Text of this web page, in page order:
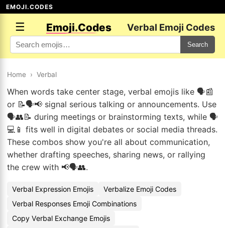
EMOJI.CODES
☰ Emoji.Codes Verbal Emoji Codes
Search
Home › Verbal
When words take center stage, verbal emojis like 🗣️📰
or 📝🗣️📢 signal serious talking or announcements. Use
🗣️👥📝 during meetings or brainstorming texts, while 🗣️
💻📱 fits well in digital debates or social media threads.
These combos show you're all about communication,
whether drafting speeches, sharing news, or rallying
the crew with 📢🗣️👥.
Verbal Expression Emojis
Verbalize Emoji Codes
Verbal Responses Emoji Combinations
Copy Verbal Exchange Emojis